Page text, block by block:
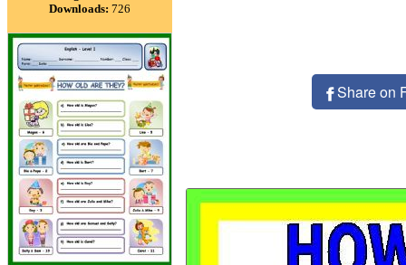
Downloads: 726
Share on